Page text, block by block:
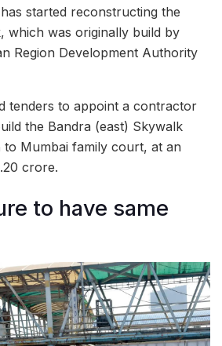
started reconstructing the
which was originally build by
Region Development Authority
tenders to appoint a contractor
the Bandra (east) Skywalk
Mumbai family court, at an
crore.
to have same